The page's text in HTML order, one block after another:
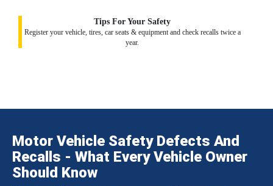
Tips For Your Safety
Register your vehicle, tires, car seats & equipment and check recalls twice a
year.
Motor Vehicle Safety Defects And
Recalls - What Every Vehicle Owner
Should Know